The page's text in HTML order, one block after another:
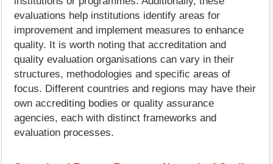
evaluations help institutions identify areas for
improvement and implement measures to enhance
quality. It is worth noting that accreditation and
quality evaluation organisations can vary in their
structures, methodologies and specific areas of
focus. Different countries and regions may have their
own accrediting bodies or quality assurance
agencies, each with distinct frameworks and
evaluation processes.